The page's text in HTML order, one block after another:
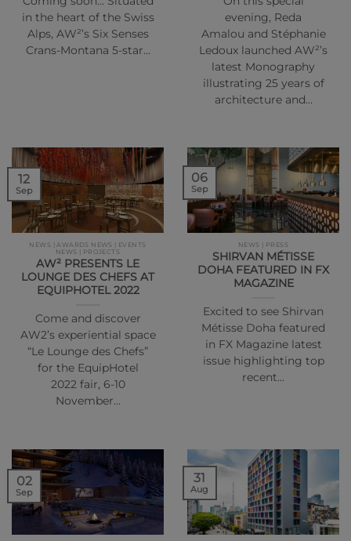
in the heart of the Swiss
Alps, AW²’s Six Senses
Crans-Montana 5-star…
evening, Reda
Amalou and Stéphanie
Ledoux launched AW²’s
latest Monography
illustrating 25 years of
architecture and…
NEWS | AWARDS NEWS | EVENTS
NEWS | PROJECTS
AW² PRESENTS LE
LOUNGE DES CHEFS AT
EQUIPHOTEL 2022
Come and discover
AW2’s experiential space
“Le Lounge des Chefs”
for the EquipHotel
2022 fair, 6-10
November…
12
Sep
NEWS | PRESS
SHIRVAN MÉTISSE
DOHA FEATURED IN FX
MAGAZINE
Excited to see Shirvan
Métisse Doha featured
in FX Magazine latest
issue highlighting top
recent…
06
Sep
02
Sep
31
Aug